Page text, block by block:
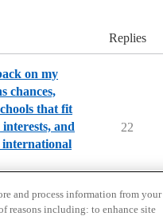
Replies
on my
chances,
that fit
and
international
22
and process information from your
reasons including: to enhance site